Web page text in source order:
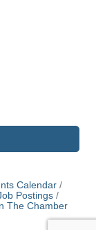
Calendar
Postings
The Chamber